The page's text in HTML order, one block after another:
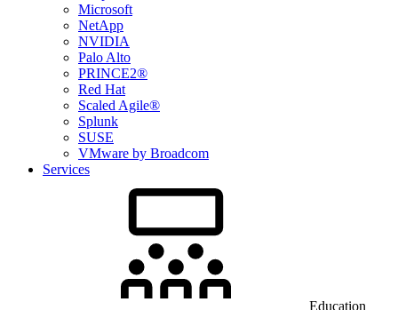
Microsoft
NetApp
NVIDIA
Palo Alto
PRINCE2®
Red Hat
Scaled Agile®
Splunk
SUSE
VMware by Broadcom
Services
Education